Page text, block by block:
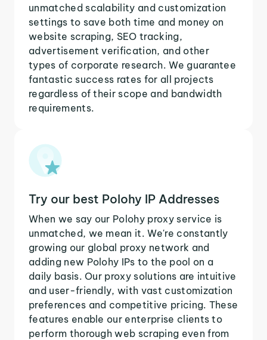
unmatched scalability and customization
settings to save both time and money on
website scraping, SEO tracking,
advertisement verification, and other
types of corporate research. We guarantee
fantastic success rates for all projects
regardless of their scope and bandwidth
requirements.
Try our best Polohy IP Addresses
When we say our Polohy proxy service is
unmatched, we mean it. We're constantly
growing our global proxy network and
adding new Polohy IPs to the pool on a
daily basis. Our proxy solutions are intuitive
and user-friendly, with vast customization
preferences and competitive pricing. These
features enable our enterprise clients to
perform thorough web scraping even from